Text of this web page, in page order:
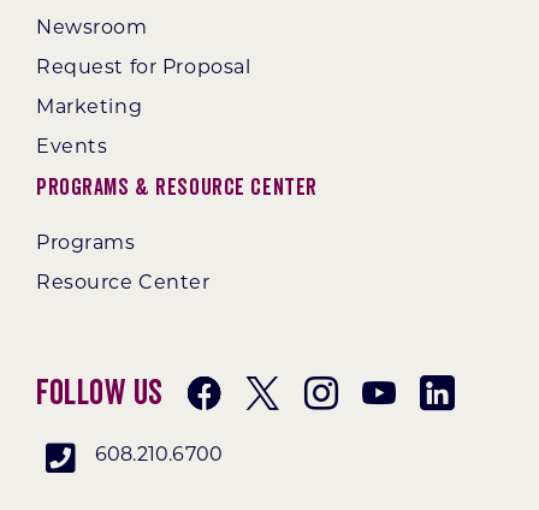
Newsroom
Request for Proposal
Marketing
Events
Programs & Resource Center
Programs
Resource Center
Follow Us
608.210.6700